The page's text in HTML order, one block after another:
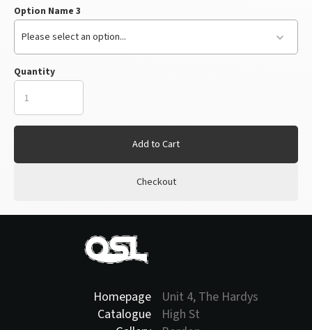
Option Name 3
Please select an option...
Quantity
Add to Cart
Checkout
Homepage
Catalogue
Unit 4, The Hardys
High St